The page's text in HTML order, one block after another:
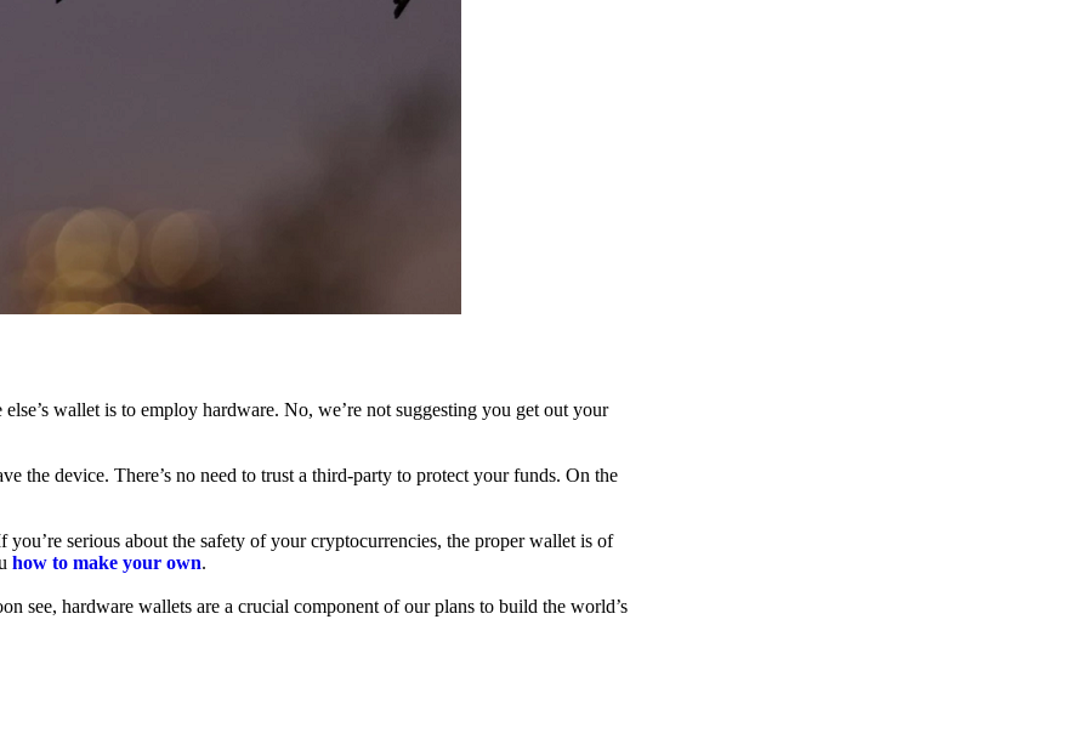
wallet is to employ hardware. No, we’re not suggesting you get out your
the device. There’s no need to trust a third-party to protect your funds. On the
serious about the safety of your cryptocurrencies, the proper wallet is of
how to make your own.
see, hardware wallets are a crucial component of our plans to build the world’s